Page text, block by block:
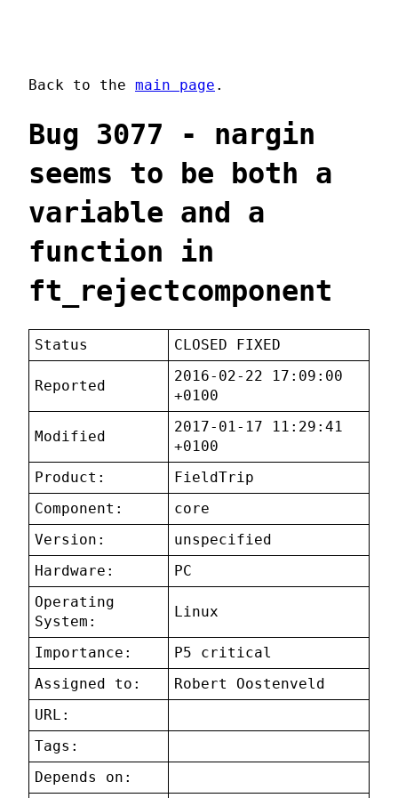
Back to the main page .
Bug 3077 - nargin
seems to be both a
variable and a
function in
ft_rejectcomponent
Status CLOSED FIXED
Reported
2016-02-22 17:09:00
+0100
Modified
2017-01-17 11:29:41
+0100
Product:
FieldTrip
Component:
core
Version:
unspecified
Hardware:
PC
Operating
System:
Linux
Importance:
P5 critical
Assigned to:
Robert Oostenveld
URL:
Tags:
Depends on: